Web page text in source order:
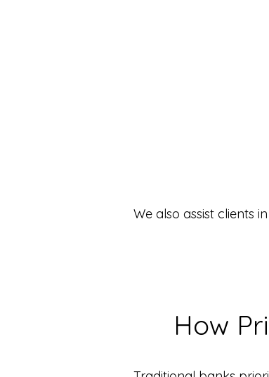
We also assist clients
How